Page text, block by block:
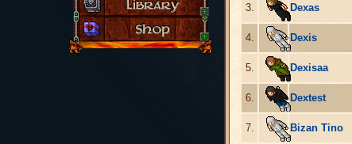
3. Dexas
4. Dexis
5. Dexisaa
6. Dextest
7. Bizan Tino